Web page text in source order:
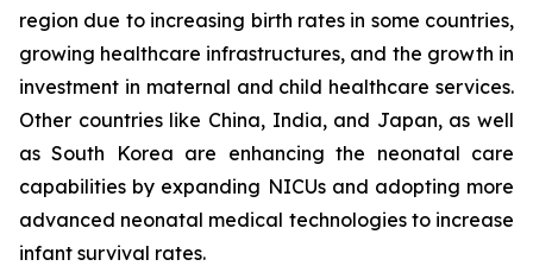
region due to increasing birth rates in some countries,
growing healthcare infrastructures, and the growth in
investment in maternal and child healthcare services.
Other countries like China, India, and Japan, as well
as South Korea are enhancing the neonatal care
capabilities by expanding NICUs and adopting more
advanced neonatal medical technologies to increase
infant survival rates.